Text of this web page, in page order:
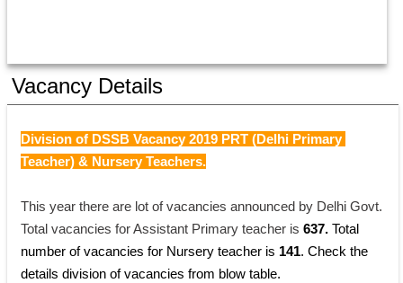
Vacancy Details
Division of DSSB Vacancy 2019 PRT (Delhi Primary
Teacher) & Nursery Teachers.
This year there are lot of vacancies announced by Delhi Govt.
Total vacancies for Assistant Primary teacher is 637. Total
number of vacancies for Nursery teacher is 141. Check the
details division of vacancies from blow table.